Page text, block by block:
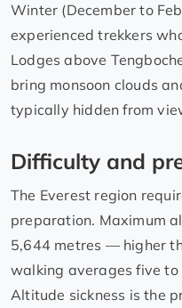
Winter (December to
experienced trekkers
Lodges above
bring monsoon clouds
typically hidden from
Difficulty and
The Everest region
preparation. Maximum
5,644 metres — higher
walking averages five to
Altitude sickness is the